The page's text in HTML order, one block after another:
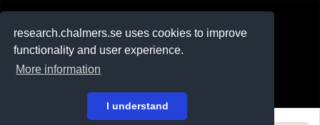
research.chalmers.se uses cookies to improve
functionality and user experience.
More information
I understand
På svenska